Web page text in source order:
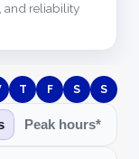
and reliability
T F S S
Peak hours*